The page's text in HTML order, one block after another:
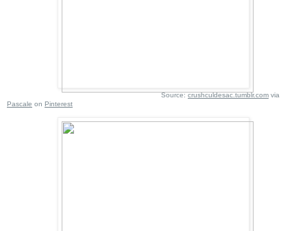
Source: crushculdesac.tumblr.com via
Pascale on Pinterest